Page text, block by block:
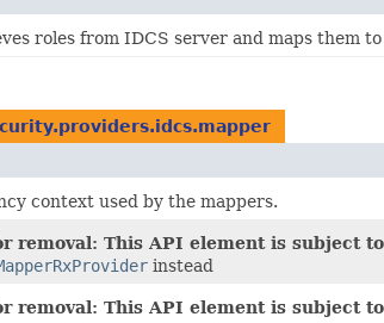
roles from IDCS server and maps them
context used by the mappers.
removal: This API element is subject
instead
removal: This API element is subject